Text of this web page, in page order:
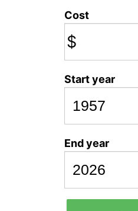
Cost
$
Start year
End year